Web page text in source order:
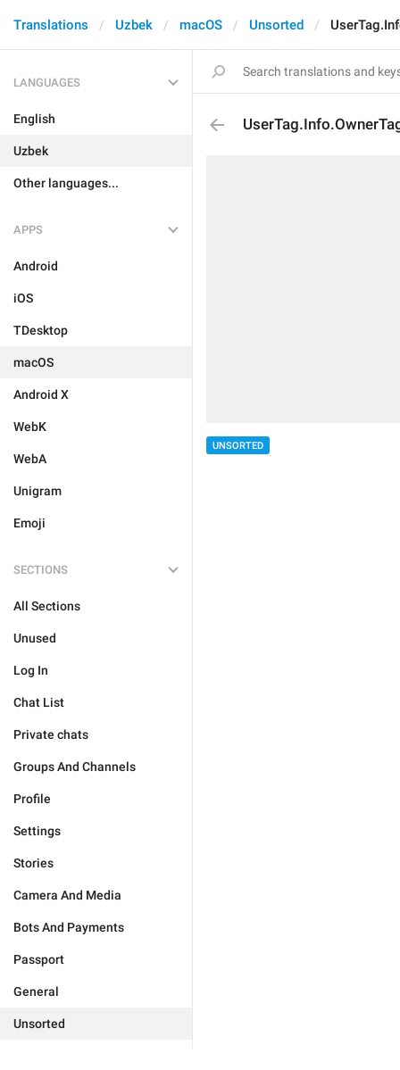
Translations Uzbek macOS Unsorted
LANGUAGES
English
Uzbek
Other languages...
APPS
Android
iOS
TDesktop
macOS
Android X
WebK
WebA
Unigram
Emoji
SECTIONS
All Sections
Unused
Log In
Chat List
Private chats
Groups And Channels
Profile
Settings
Stories
Camera And Media
Bots And Payments
Passport
General
Unsorted
UNSORTED